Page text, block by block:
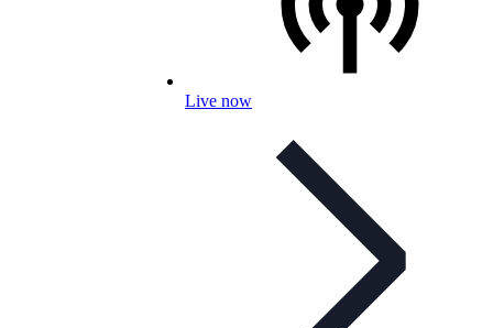
Live now